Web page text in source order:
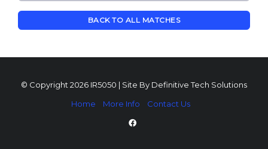
BACK TO ALL MATCHES
© Copyright 2026 IR5050 | Site By Definitive Tech Solutions
Home
More Info Contact Us